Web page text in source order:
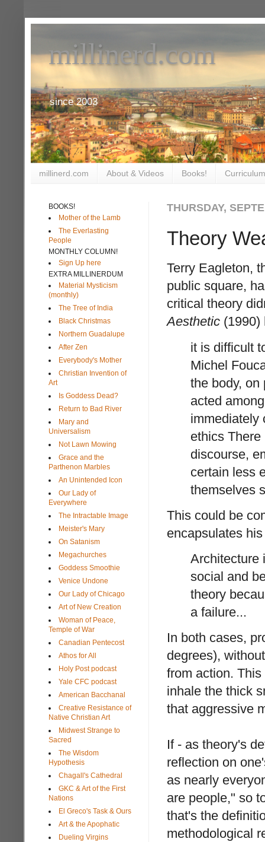
millinerd.com
since 2003
millinerd.com About & Videos Books!
THURSDAY,
Theory
Terry Eagleton,
public square,
critical theory
Aesthetic (1990)
it is difficult
Michel
the body, on
acted
immediately
ethics
discourse,
certain less
themselves
This could be
encapsulates
Architecture
social and
theory
a failure...
In both cases,
degrees),
from action.
inhale the thick
that aggressive
If - as theory's
reflection on
as nearly
are people," so
that's the
methodological
BOOKS!
Mother of the Lamb
The Everlasting
People
MONTHLY COLUMN!
Sign Up here
EXTRA MILLINERDUM
Material Mysticism
(monthly)
The Tree of India
Black Christmas
Northern Guadalupe
After Zen
Everybody's Mother
Christian Invention of
Art
Is Goddess Dead?
Return to Bad River
Mary and
Universalism
Not Lawn Mowing
Grace and the
Parthenon Marbles
An Unintended Icon
Our Lady of
Everywhere
The Intractable Image
Meister's Mary
On Satanism
Megachurches
Goddess Smoothie
Venice Undone
Our Lady of Chicago
Art of New Creation
Woman of Peace,
Temple of War
Canadian Pentecost
Athos for All
Holy Post podcast
Yale CFC podcast
American Bacchanal
Creative Resistance of
Native Christian Art
Midwest Strange to
Sacred
The Wisdom
Hypothesis
Chagall's Cathedral
GKC & Art of the First
Nations
El Greco's Task & Ours
Art & the Apophatic
Dueling Virgins